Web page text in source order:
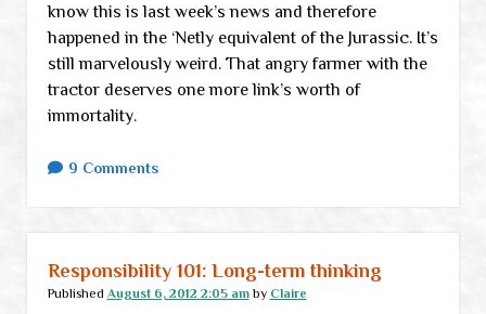
know this is last week’s news and therefore
happened in the ‘Netly equivalent of the Jurassic. It’s
still marvelously weird. That angry farmer with the
tractor deserves one more link’s worth of
immortality.
9 Comments
Responsibility 101: Long-term thinking
Published August 6, 2012 2:05 amby Claire